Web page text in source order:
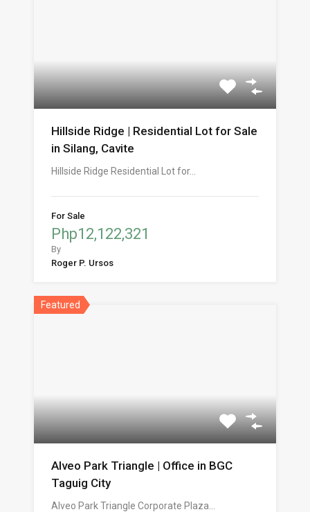
Hillside Ridge | Residential Lot for Sale
in Silang, Cavite
Hillside Ridge Residential Lot for…
For Sale
Php12,122,321
By
Roger P. Ursos
Featured
Alveo Park Triangle | Office in BGC
Taguig City
Alveo Park Triangle Corporate Plaza…